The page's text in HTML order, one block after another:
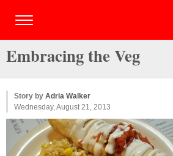
Embracing the Veg
Story by Adria Walker
Wednesday, August 21, 2013